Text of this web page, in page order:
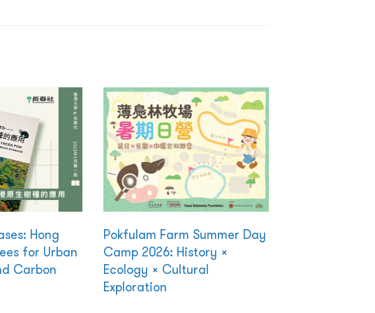
Hong
for Urban
Carbon
Pokfulam Farm Summer Day
Camp 2026: History ×
Ecology × Cultural
Exploration